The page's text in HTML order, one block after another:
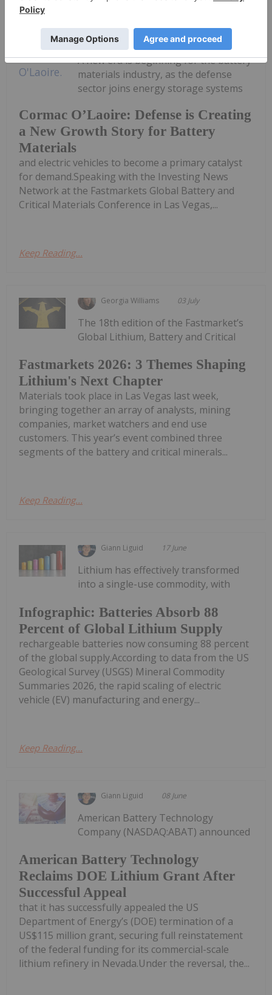
Georgia Williams 08 July
Cormac O’Laoire: Defense is Creating
a New Growth Story for Battery
Materials
A new era is beginning for the battery
materials industry, as the defense
sector joins energy storage systems
and electric vehicles to become a primary catalyst
for demand.Speaking with the Investing News
Network at the Fastmarkets Global Battery and
Critical Materials Conference in Las Vegas,...
Keep Reading...
Georgia Williams 03 July
Fastmarkets 2026: 3 Themes Shaping
Lithium's Next Chapter
The 18th edition of the Fastmarket’s
Global Lithium, Battery and Critical
Materials took place in Las Vegas last week,
bringing together an array of analysts, mining
companies, market watchers and end use
customers. This year’s event combined three
segments of the battery and critical minerals...
Keep Reading...
Giann Liguid 17 June
Infographic: Batteries Absorb 88
Percent of Global Lithium Supply
Lithium has effectively transformed
into a single-use commodity, with
rechargeable batteries now consuming 88 percent
of the global supply.According to data from the US
Geological Survey (USGS) Mineral Commodity
Summaries 2026, the rapid scaling of electric
vehicle (EV) manufacturing and energy...
Keep Reading...
Giann Liguid 08 June
American Battery Technology
Reclaims DOE Lithium Grant After
Successful Appeal
American Battery Technology
Company (NASDAQ:ABAT) announced
that it has successfully appealed the US
Department of Energy’s (DOE) termination of a
US$115 million grant, securing full reinstatement
of the federal funding for its commercial-scale
lithium refinery in Nevada.Under the reversal, the...